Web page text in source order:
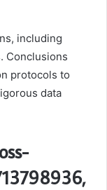
including
Conclusions
protocols to
data